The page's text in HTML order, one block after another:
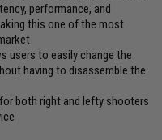
performance, and
this one of the most
users to easily change the
having to disassemble the
both right and lefty shooters